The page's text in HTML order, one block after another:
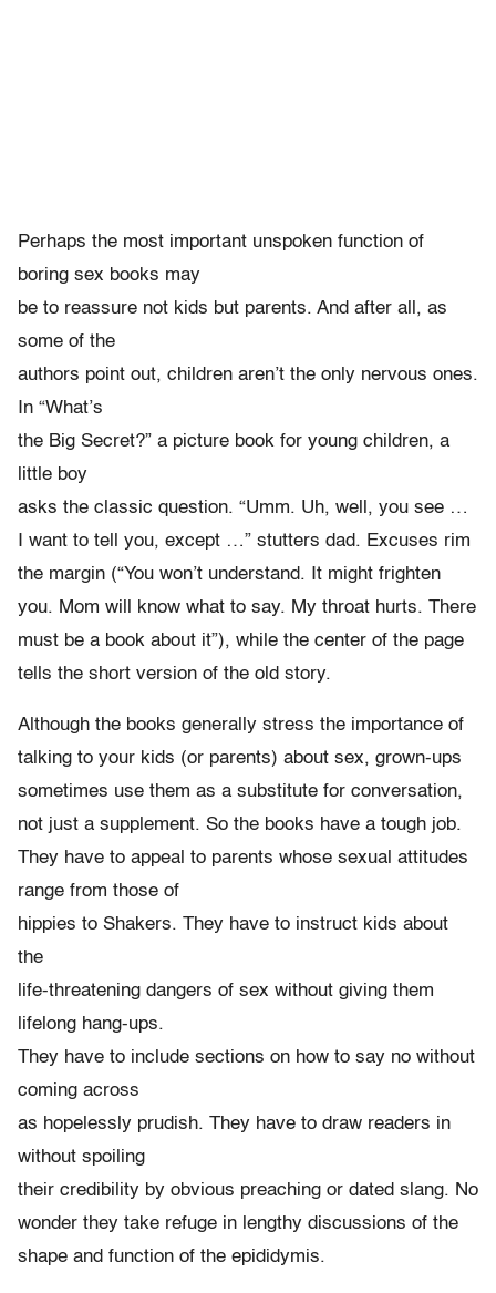
Perhaps the most important unspoken function of
boring sex books may
be to reassure not kids but parents. And after all, as
some of the
authors point out, children aren’t the only nervous ones.
In “What’s
the Big Secret?” a picture book for young children, a
little boy
asks the classic question. “Umm. Uh, well, you see …
I want to tell you, except …” stutters dad. Excuses rim
the margin (“You won’t understand. It might frighten
you. Mom will know what to say. My throat hurts. There
must be a book about it”), while the center of the page
tells the short version of the old story.
Although the books generally stress the importance of
talking to your kids (or parents) about sex, grown-ups
sometimes use them as a substitute for conversation,
not just a supplement. So the books have a tough job.
They have to appeal to parents whose sexual attitudes
range from those of
hippies to Shakers. They have to instruct kids about
the
life-threatening dangers of sex without giving them
lifelong hang-ups.
They have to include sections on how to say no without
coming across
as hopelessly prudish. They have to draw readers in
without spoiling
their credibility by obvious preaching or dated slang. No
wonder they take refuge in lengthy discussions of the
shape and function of the epididymis.